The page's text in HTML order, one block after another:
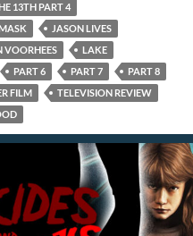
13TH PART 4
JASON LIVES
VOORHEES
LAKE
PART 6 PART 7
PART 8
FILM
TELEVISION REVIEW